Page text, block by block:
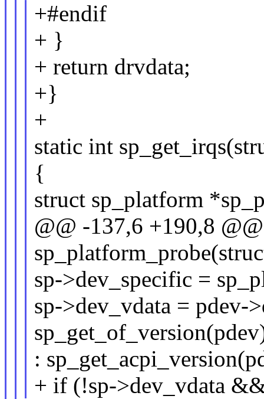
+#endif
+ }
+ return drvdata;
+}
+
static int
{
struct sp_platform
@@ -137,6 +190,8
sp->dev_specific =
sp->dev_vdata = pdev-
:
+ if (!sp->dev_vdata